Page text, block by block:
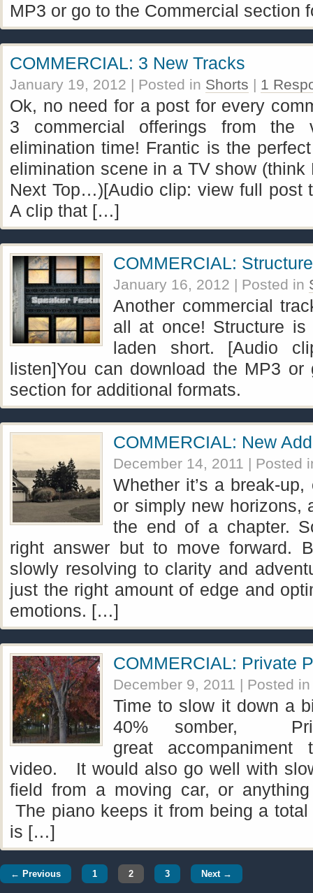
MP3 or go to the Commercial section
COMMERCIAL: 3 New Tracks
January 19, 2012 | Posted in Shorts | 1
Ok, no need for a post for every
3 commercial offerings from
elimination time! Frantic is the
elimination scene in a TV show (think
Next Top…)[Audio clip: view full post
A clip that […]
COMMERCIAL: Structure
January 16, 2012 | Posted in
Another commercial
all at once! Structure is
laden short. [Audio
listen]You can download the MP3
section for additional formats.
COMMERCIAL: New
December 14, 2011 | Posted
Whether it’s a break-
or simply new horizons,
the end of a chapter.
right answer but to move forward.
slowly resolving to clarity and
just the right amount of edge and
emotions. […]
COMMERCIAL: Private
December 9, 2011 | Posted
Time to slow it down a
40% somber,
great accompaniment
video. It would also go well with
field from a moving car, or
The piano keeps it from being a
is […]
← Previous 1 2 3 Next →